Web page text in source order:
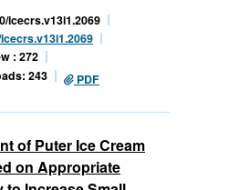
icecrs.v13i1.2069
: 272
243
PDF
of Puter Ice Cream
on Appropriate